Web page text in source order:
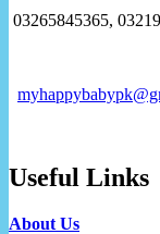
03265845365,
Useful Links
About Us